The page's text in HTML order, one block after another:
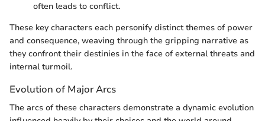
often leads to conflict.
These key characters each personify distinct themes of power
and consequence, weaving through the gripping narrative as
they confront their destinies in the face of external threats and
internal turmoil.
Evolution of Major Arcs
The arcs of these characters demonstrate a dynamic evolution